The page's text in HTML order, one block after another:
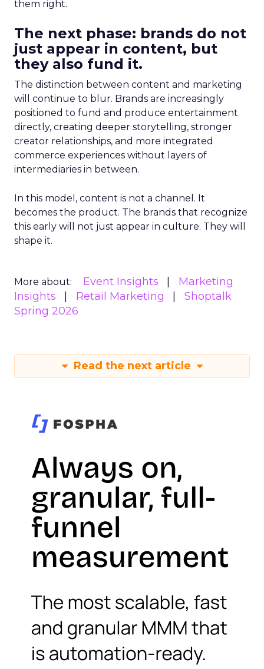
them right.
The next phase: brands do not
just appear in content, but
they also fund it.
The distinction between content and marketing
will continue to blur. Brands are increasingly
positioned to fund and produce entertainment
directly, creating deeper storytelling, stronger
creator relationships, and more integrated
commerce experiences without layers of
intermediaries in between.
In this model, content is not a channel. It
becomes the product. The brands that recognize
this early will not just appear in culture. They will
shape it.
More about: Event Insights
Marketing
Insights
Retail Marketing
Shoptalk
Spring 2026
Read the next article